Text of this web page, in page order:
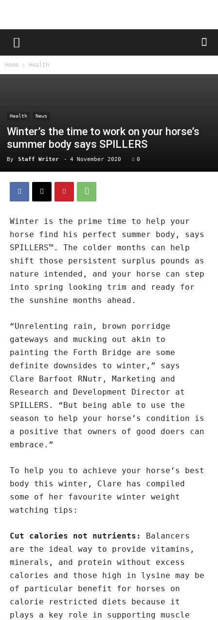
Home Health
Health News
Winter’s the time to work on your horse’s
summer body says SPILLERS
By Staff Writer - 4 November 2020 0
Winter is the prime time to help your
horse find his perfect summer body, says
SPILLERS™. The colder months can help
shift those persistent surplus pounds as
nature intended, and your horse can step
into spring looking trim and ready for
the sunshine months ahead.
“Unrelenting rain, brown porridge
gateways and mucking out akin to
painting the Forth Bridge are some
definite downsides to winter,” says
Clare Barfoot RNutr, Marketing and
Research and Development Director at
SPILLERS. “But being able to use the
season to help your horse’s condition is
a positive that owners of good doers can
embrace.”
To help you to achieve your horse’s best
body this winter, Clare has compiled
some of her favourite winter weight
watching tips:
Cut calories not nutrients: Balancers
are the ideal way to provide vitamins,
minerals, and protein without excess
calories and those high in lysine may be
of particular benefit for horses on
calorie restricted diets because it
plays a key role in supporting muscle